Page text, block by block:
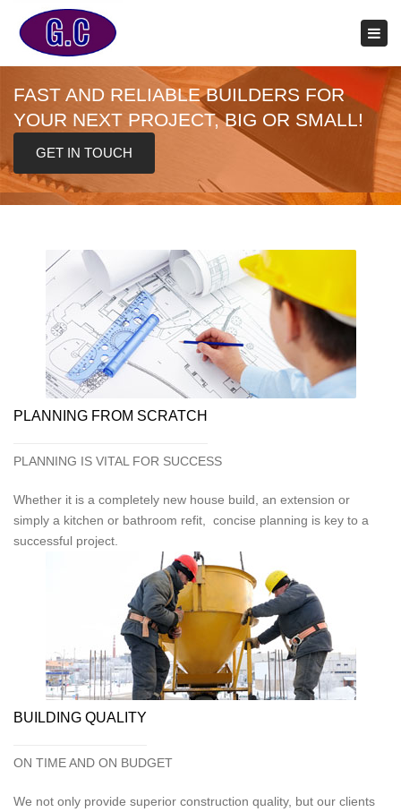
FAST AND RELIABLE BUILDERS FOR
YOUR NEXT PROJECT, BIG OR SMALL!
GET IN TOUCH
PLANNING FROM SCRATCH
PLANNING IS VITAL FOR SUCCESS
Whether it is a completely new house build, an extension or
simply a kitchen or bathroom refit, concise planning is key to a
successful project.
BUILDING QUALITY
ON TIME AND ON BUDGET
We not only provide superior construction quality, but our clients